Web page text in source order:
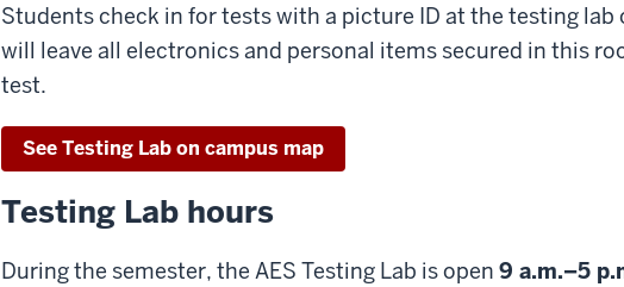
Students check in for tests with a picture ID at the testing lab
will leave all electronics and personal items secured in this
test.
See Testing Lab on campus map
Testing Lab hours
During the semester, the AES Testing Lab is open 9 a.m.–5